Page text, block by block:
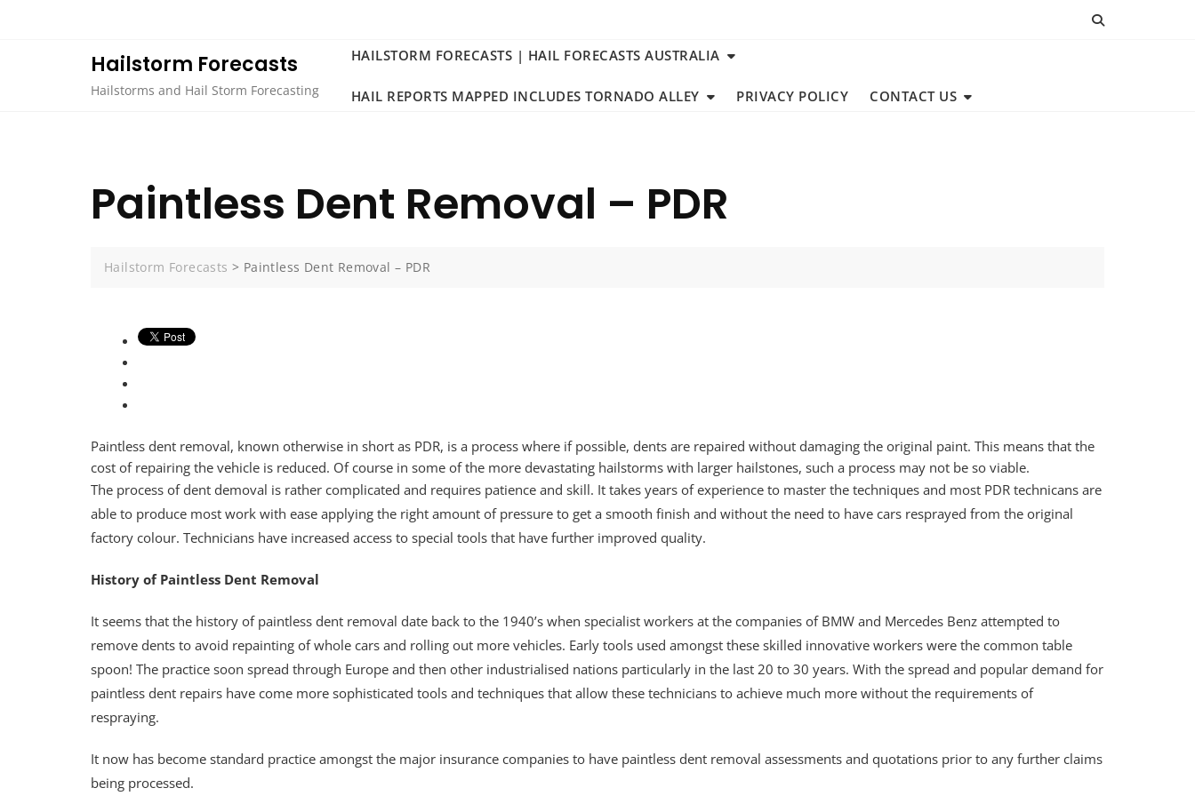
Hailstorm Forecasts
Hailstorms and Hail Storm Forecasting
HAILSTORM FORECASTS | HAIL FORECASTS AUSTRALIA
HAIL REPORTS MAPPED INCLUDES TORNADO ALLEY PRIVACY POLICY CONTACT US
Paintless Dent Removal – PDR
Hailstorm Forecasts > Paintless Dent Removal – PDR
Paintless dent removal, known otherwise in short as PDR, is a process where if possible, dents are repaired without damaging the original paint. This means that the
cost of repairing the vehicle is reduced. Of course in some of the more devastating hailstorms with larger hailstones, such a process may not be so viable.
The process of dent demoval is rather complicated and requires patience and skill. It takes years of experience to master the techniques and most PDR technicans are
able to produce most work with ease applying the right amount of pressure to get a smooth finish and without the need to have cars resprayed from the original
factory colour. Technicians have increased access to special tools that have further improved quality.
History of Paintless Dent Removal
It seems that the history of paintless dent removal date back to the 1940’s when specialist workers at the companies of BMW and Mercedes Benz attempted to
remove dents to avoid repainting of whole cars and rolling out more vehicles. Early tools used amongst these skilled innovative workers were the common table
spoon! The practice soon spread through Europe and then other industrialised nations particularly in the last 20 to 30 years. With the spread and popular demand for
paintless dent repairs have come more sophisticated tools and techniques that allow these technicians to achieve much more without the requirements of
respraying.
It now has become standard practice amongst the major insurance companies to have paintless dent removal assessments and quotations prior to any further claims
being processed.